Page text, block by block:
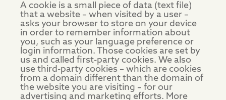
A cookie is a small piece of data (text file)
that a website – when visited by a user –
asks your browser to store on your device
in order to remember information about
you, such as your language preference or
login information. Those cookies are set by
us and called first-party cookies. We also
use third-party cookies – which are cookies
from a domain different than the domain of
the website you are visiting – for our
advertising and marketing efforts. More